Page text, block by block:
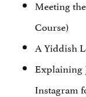
Meeting
Course)
A Yiddish
Explaining
Instagram